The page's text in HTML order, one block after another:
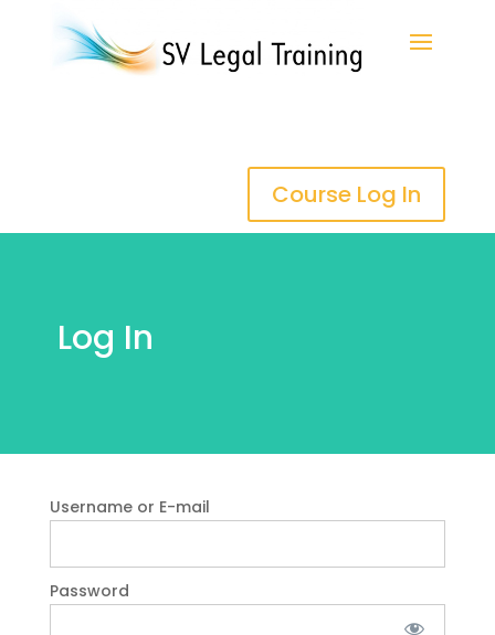
Course Log In
Log In
Username or E-mail
Password